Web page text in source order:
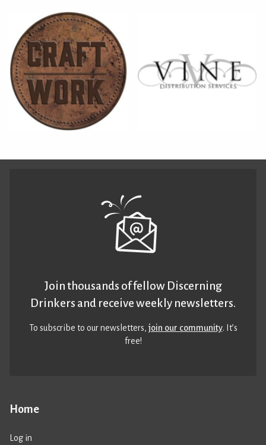
Home
Log in
Join thousands of fellow Discerning
Drinkers and receive weekly newsletters.
To subscribe to our newsletters,join our community. It’s
free!